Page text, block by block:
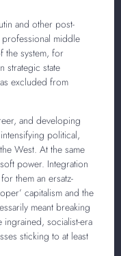
and other post-
middle
the system, for
strategic state
excluded from
and developing
political,
West. At the same
power. Integration
them an ersatz-
capitalism and the
meant breaking
ingrained, socialist-era
sticking to at least